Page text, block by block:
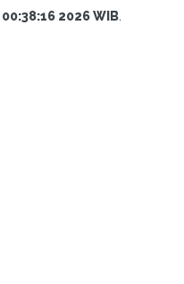
2026 WIB